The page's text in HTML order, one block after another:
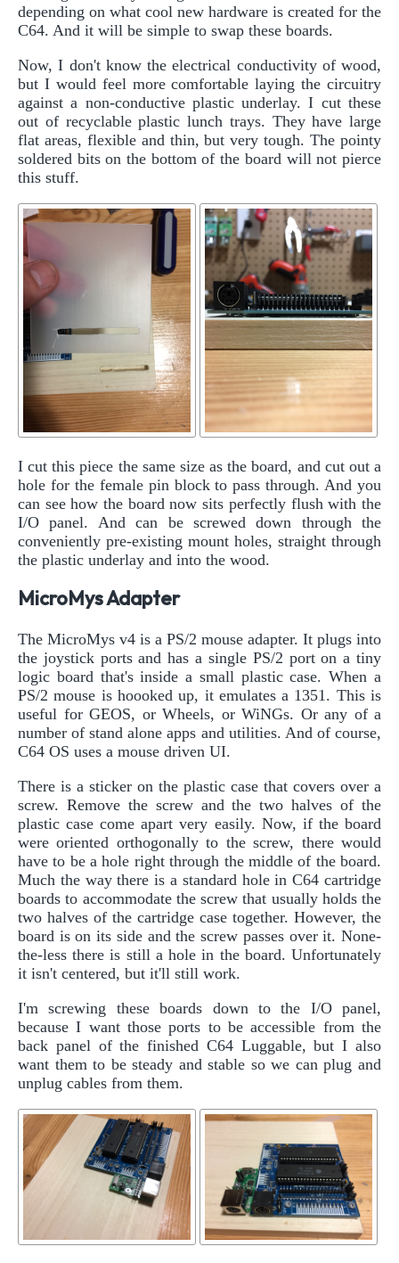
depending on what cool new hardware is created for the
C64. And it will be simple to swap these boards.
Now, I don't know the electrical conductivity of wood,
but I would feel more comfortable laying the circuitry
against a non-conductive plastic underlay. I cut these
out of recyclable plastic lunch trays. They have large
flat areas, flexible and thin, but very tough. The pointy
soldered bits on the bottom of the board will not pierce
this stuff.
I cut this piece the same size as the board, and cut out a
hole for the female pin block to pass through. And you
can see how the board now sits perfectly flush with the
I/O panel. And can be screwed down through the
conveniently pre-existing mount holes, straight through
the plastic underlay and into the wood.
MicroMys Adapter
The MicroMys v4 is a PS/2 mouse adapter. It plugs into
the joystick ports and has a single PS/2 port on a tiny
logic board that's inside a small plastic case. When a
PS/2 mouse is hoooked up, it emulates a 1351. This is
useful for GEOS, or Wheels, or WiNGs. Or any of a
number of stand alone apps and utilities. And of course,
C64 OS uses a mouse driven UI.
There is a sticker on the plastic case that covers over a
screw. Remove the screw and the two halves of the
plastic case come apart very easily. Now, if the board
were oriented orthogonally to the screw, there would
have to be a hole right through the middle of the board.
Much the way there is a standard hole in C64 cartridge
boards to accommodate the screw that usually holds the
two halves of the cartridge case together. However, the
board is on its side and the screw passes over it. None-
the-less there is still a hole in the board. Unfortunately
it isn't centered, but it'll still work.
I'm screwing these boards down to the I/O panel,
because I want those ports to be accessible from the
back panel of the finished C64 Luggable, but I also
want them to be steady and stable so we can plug and
unplug cables from them.